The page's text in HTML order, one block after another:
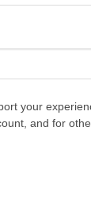
your
and for